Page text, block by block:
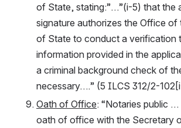
of State, stating:”…”(i-5) that the
signature authorizes the Office of
of State to conduct a verification
information provided in the
a criminal background check of
necessary….” (5 ILCS 312/2-
Oath of Office: “Notaries public
oath of office with the Secretary